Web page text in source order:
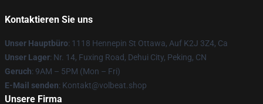
Kontaktieren Sie uns
Unser Hauptbüro: 1118 Hennepin St Ottawa, Auf K2J 3Z4, Ca
Unser Lager: Nr. 14, Fuxing Road, Dehui City, Peking, CN
Geruch: 9AM – 5PM (Mon – Fri)
E-Mail senden: Kontakt@volbeat.shop
Unsere Firma